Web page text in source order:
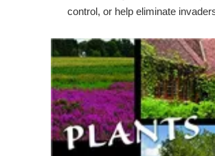
control, or help eliminate